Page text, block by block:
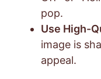
pop.
Use High-
image is
appeal.